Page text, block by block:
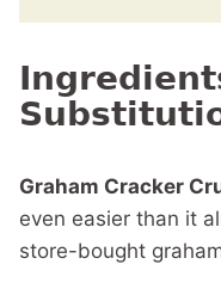
Graham Cracker
even easier than it
store-bought